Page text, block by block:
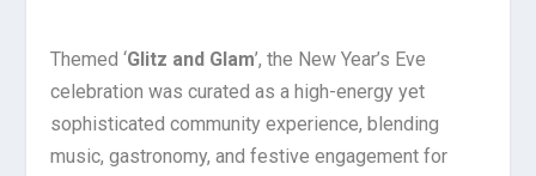
Themed ‘Glitz and Glam’, the New Year’s Eve
celebration was curated as a high-energy yet
sophisticated community experience, blending
music, gastronomy, and festive engagement for